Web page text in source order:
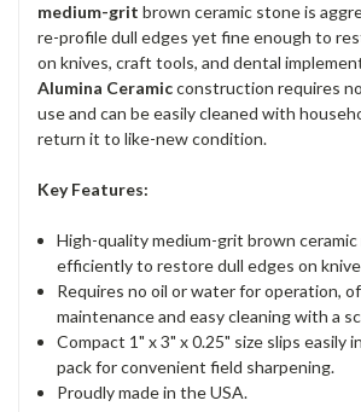
medium-grit brown ceramic stone is
re-profile dull edges yet fine enough to
on knives, craft tools, and dental
Alumina Ceramicconstruction requires
use and can be easily cleaned with
return it to like-new condition.
Key Features:
High-quality medium-grit brown ceramic
efficiently to restore dull edges on
Requires no oil or water for operation,
maintenance and easy cleaning with a
Compact 1" x 3" x 0.25" size slips easily
pack for convenient field sharpening.
Proudly made in the USA.